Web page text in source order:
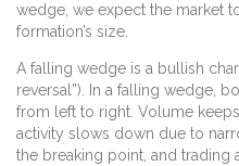
wedge, we expect the market
formation’s size.
A falling wedge is a bullish
reversal”). In a falling wedge,
from left to right. Volume
activity slows down due to
the breaking point, and trading